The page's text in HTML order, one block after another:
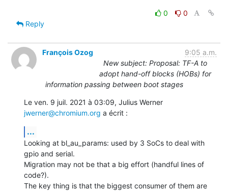
0
0
Reply
François Ozog
9:05 a.m.
New subject: Proposal: TF-A to
adopt hand-off blocks (HOBs) for
information passing between boot stages
jwerner@chromium.org a écrit :
...
Looking at bl_au_params: used by 3 SoCs to deal with
gpio and serial.
Migration may not be that a big effort (handful lines of
code?).
The key thing is that the biggest consumer of them are